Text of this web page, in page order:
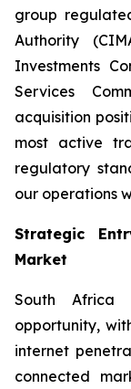
group
Authority
Investments
Services
acquisition
most active
regulatory
our operations
Strategic
Market
South Africa
opportunity,
internet
connected